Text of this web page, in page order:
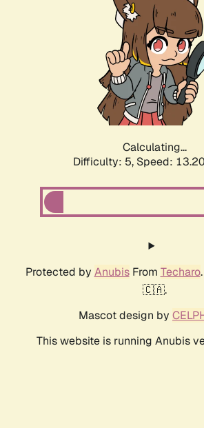
Calculating...
Difficulty: 5, Speed:
Protected by AnubisFrom Techaro
🇨🇦.
Mascot design by
This website is running Anubis